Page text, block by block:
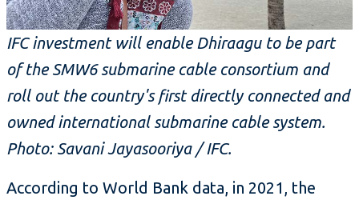
IFC investment will enable Dhiraagu to be part
of the SMW6 submarine cable consortium and
roll out the country's first directly connected and
owned international submarine cable system.
Photo: Savani Jayasooriya / IFC.
According to World Bank data, in 2021, the